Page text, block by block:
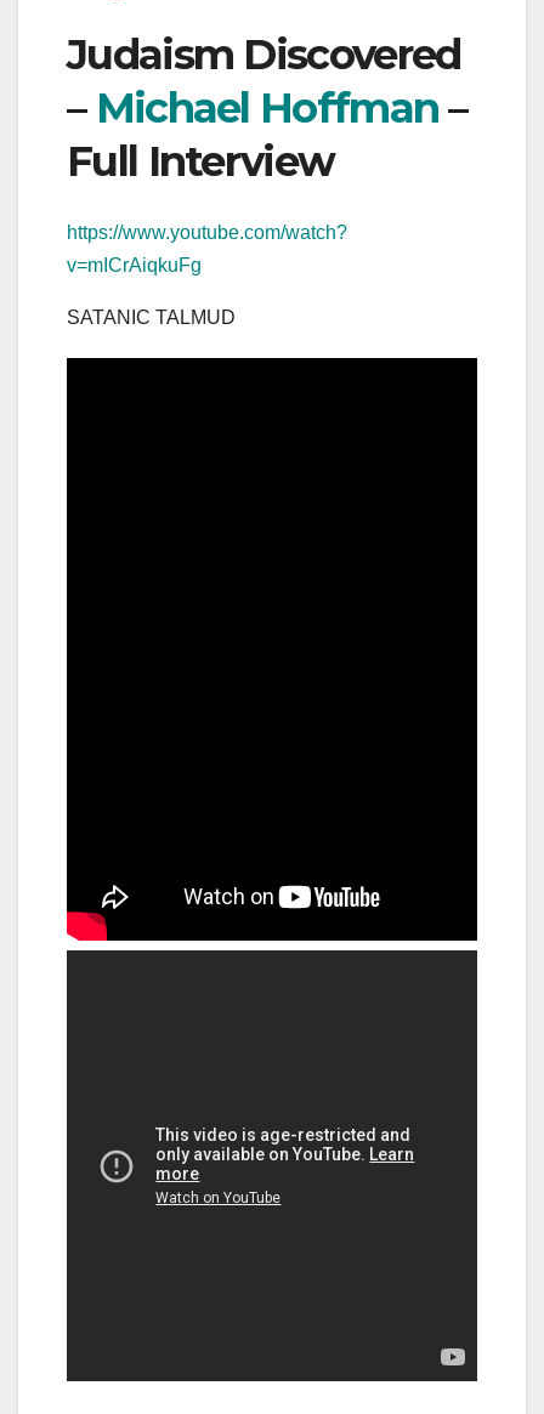
Judaism Discovered
– Michael Hoffman–
Full Interview
https://www.youtube.com/watch?
v=mICrAiqkuFg
SATANIC TALMUD